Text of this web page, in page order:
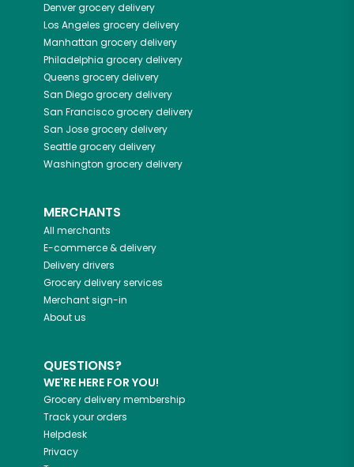
Denvergrocery delivery
Los Angeles grocery delivery
Manhattan grocery delivery
Philadelphia grocery delivery
Queens grocery delivery
San Diegogrocery delivery
San Franciscogrocery delivery
San Josegrocery delivery
Seattlegrocery delivery
Washington grocery delivery
MERCHANTS
All merchants
E-commerce & delivery
Delivery drivers
Grocery delivery services
Merchant sign-in
About us
QUESTIONS?
WE'RE HERE FOR YOU!
Grocery delivery membership
Track your orders
Helpdesk
Privacy